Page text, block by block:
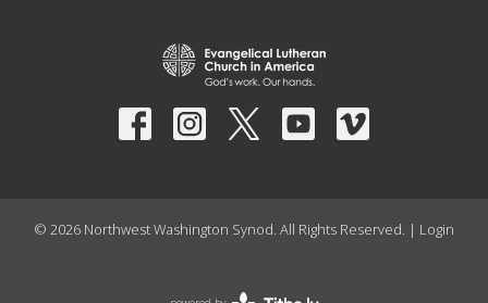
© 2026 Northwest Washington Synod. All Rights Reserved. | Login